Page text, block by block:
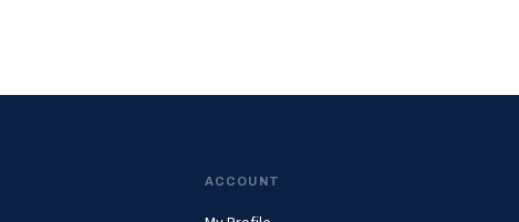
ACCOUNT